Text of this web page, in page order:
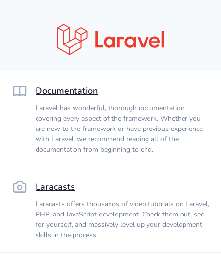
Documentation
Laravel has wonderful, thorough documentation
covering every aspect of the framework. Whether you
are new to the framework or have previous experience
with Laravel, we recommend reading all of the
documentation from beginning to end.
Laracasts
Laracasts offers thousands of video tutorials on Laravel,
PHP, and JavaScript development. Check them out, see
for yourself, and massively level up your development
skills in the process.